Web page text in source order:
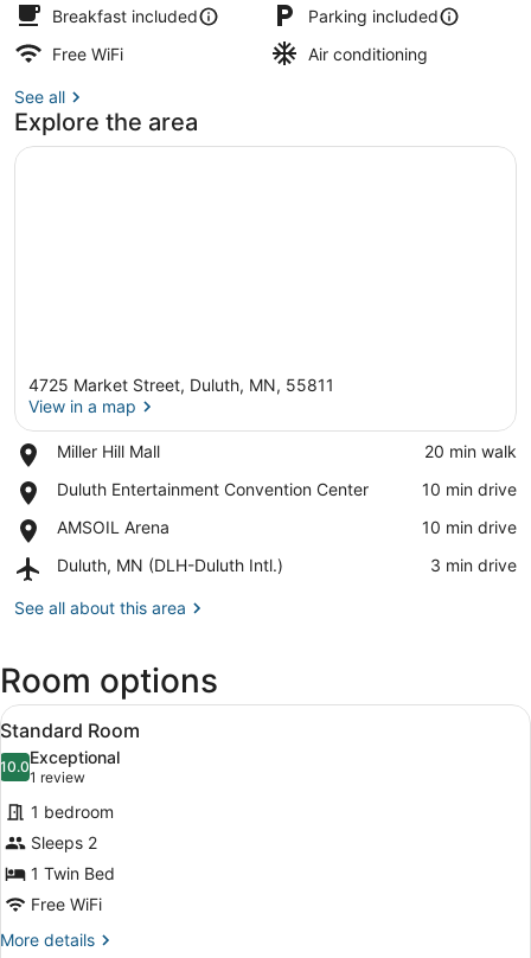
Breakfast included
Parking included
Free WiFi
Air conditioning
See all
Explore the area
4725 Market Street, Duluth, MN, 55811
View in a map
Miller Hill Mall
Place,
Hill
‪20 min walk‬
Duluth Entertainment Convention Center
Place,
Entertainment
Center
‪10 min drive‬
AMSOIL Arena
Place,
Arena
‪10 min drive‬
Duluth, MN (DLH-Duluth Intl.)
Airport,
MN
Intl.)
‪3 min drive‬
See all about this area
Room options
View
all
photos
for
Standard
Room
A bed with white bedding and
2
Standard Room
10.010.0 out of 10
Exceptional
1 review
(1
review)
1 bedroom
Sleeps 2
1 Twin Bed
Free WiFi
More details
More